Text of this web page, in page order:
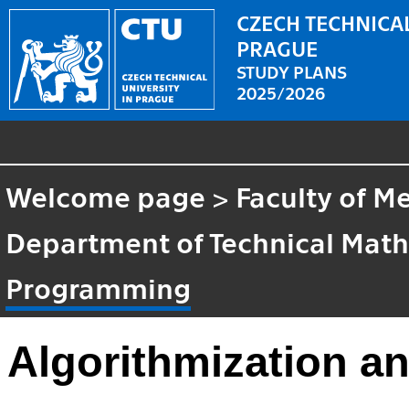
CZECH
PRAGUE
STUDY PLANS
2025/2026
Welcome page > Faculty of
Department of Technical
Programming
Algorithmization